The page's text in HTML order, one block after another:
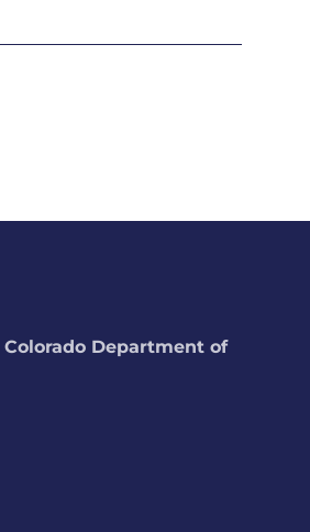
Colorado Department of